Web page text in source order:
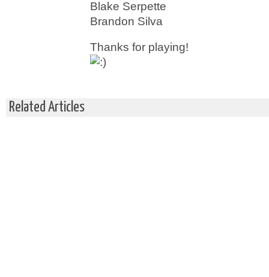
Blake Serpette
Brandon Silva
Thanks for playing!
Related Articles